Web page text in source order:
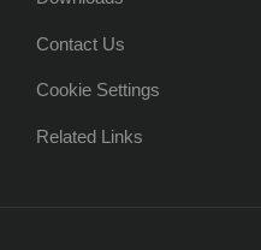
Contact Us
Cookie Settings
Related Links